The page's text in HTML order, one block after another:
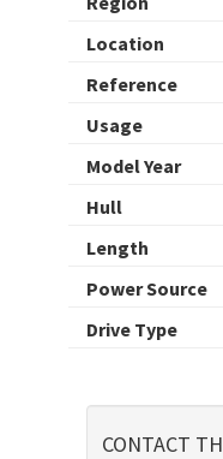
Location
Reference
Usage
Model Year
Hull
Length
Power Source
Drive Type
CONTACT